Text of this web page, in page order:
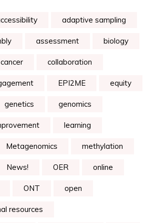
adaptive sampling
assessment biology
cancer collaboration
EPI2ME equity
genetics genomics
learning
Metagenomics methylation
News! OER online
ONT open
resources